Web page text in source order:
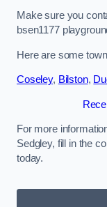
Make sure you
bsen1177
Here are some
Coseley, Bilston,
For more
Sedgley, fill in the
today.